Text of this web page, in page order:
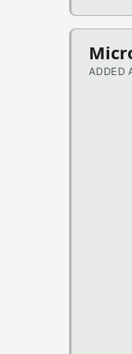
ADDED